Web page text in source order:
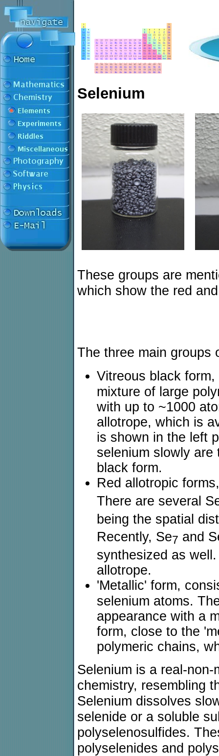
Selenium
These groups are
which show the red
The three main groups
Vitreous black
mixture of large
with up to ~1000
allotrope, which is
is shown in the left
selenium slowly
black form.
Red allotropic
There are several
being the spatial
Recently, Se7 and
synthesized as
allotrope.
'Metallic' form,
selenium atoms.
appearance with a
form, close to the
polymeric chains,
Selenium is a real-
chemistry, resembling
Selenium dissolves
selenide or a soluble
polyselenosulfides.
polyselenides and